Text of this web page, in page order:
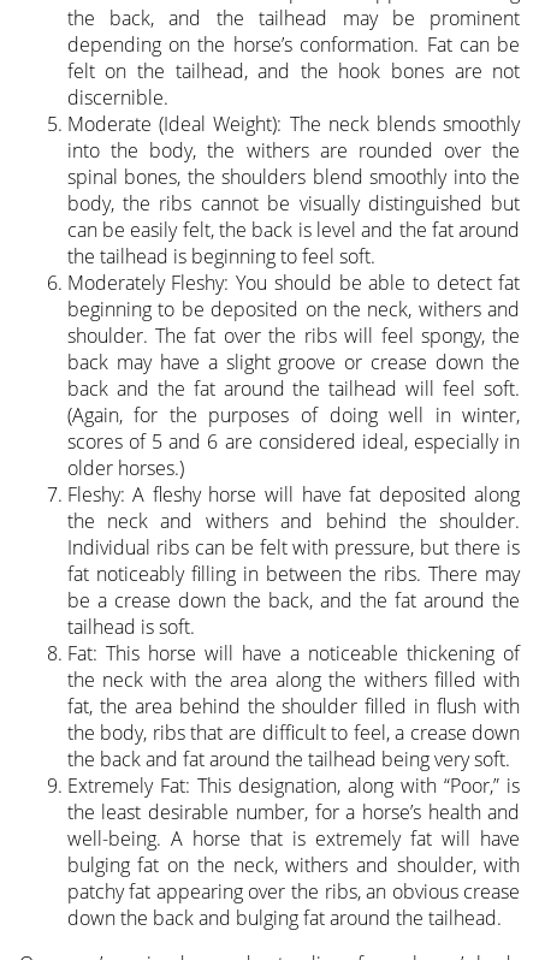
the back, and the tailhead may be prominent
depending on the horse’s conformation. Fat can be
felt on the tailhead, and the hook bones are not
discernible.
Moderate (Ideal Weight): The neck blends smoothly
into the body, the withers are rounded over the
spinal bones, the shoulders blend smoothly into the
body, the ribs cannot be visually distinguished but
can be easily felt, the back is level and the fat around
the tailhead is beginning to feel soft.
Moderately Fleshy: You should be able to detect fat
beginning to be deposited on the neck, withers and
shoulder. The fat over the ribs will feel spongy, the
back may have a slight groove or crease down the
back and the fat around the tailhead will feel soft.
(Again, for the purposes of doing well in winter,
scores of 5 and 6 are considered ideal, especially in
older horses.)
Fleshy: A fleshy horse will have fat deposited along
the neck and withers and behind the shoulder.
Individual ribs can be felt with pressure, but there is
fat noticeably filling in between the ribs. There may
be a crease down the back, and the fat around the
tailhead is soft.
Fat: This horse will have a noticeable thickening of
the neck with the area along the withers filled with
fat, the area behind the shoulder filled in flush with
the body, ribs that are difficult to feel, a crease down
the back and fat around the tailhead being very soft.
Extremely Fat: This designation, along with “Poor,” is
the least desirable number, for a horse’s health and
well-being. A horse that is extremely fat will have
bulging fat on the neck, withers and shoulder, with
patchy fat appearing over the ribs, an obvious crease
down the back and bulging fat around the tailhead.